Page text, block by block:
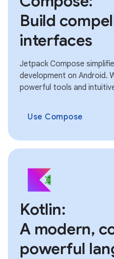
Build
interfaces
Jetpack Compose
development on Android.
powerful tools and
Use Compose
Kotlin:
A modern,
powerful